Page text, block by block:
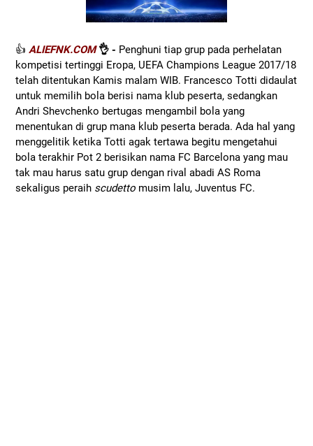
👍 ALIEFNK.COM👌 - Penghuni tiap grup pada perhelatan
kompetisi tertinggi Eropa, UEFA Champions League 2017/18
telah ditentukan Kamis malam WIB. Francesco Totti didaulat
untuk memilih bola berisi nama klub peserta, sedangkan
Andri Shevchenko bertugas mengambil bola yang
menentukan di grup mana klub peserta berada. Ada hal yang
menggelitik ketika Totti agak tertawa begitu mengetahui
bola terakhir Pot 2 berisikan nama FC Barcelona yang mau
tak mau harus satu grup dengan rival abadi AS Roma
sekaligus peraih scudetto musim lalu, Juventus FC.